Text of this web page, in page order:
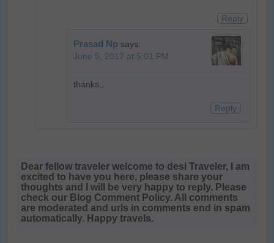
Reply
Prasad Np says:
June 5, 2017 at 5:01 PM
thanks..
Reply
Dear fellow traveler welcome to desi Traveler, I am
excited to have you here, please share your
thoughts and I will be very happy to reply. Please
check our Blog Comment Policy. All comments
are moderated and urls in comments end in spam
automatically. Happy travels.